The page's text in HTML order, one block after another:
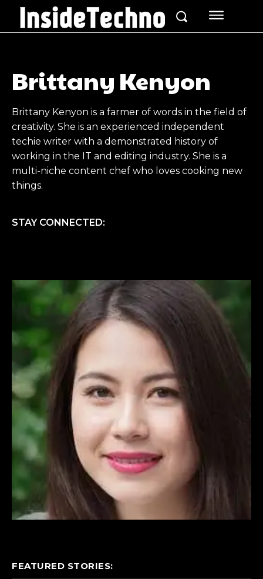
Brittany Kenyon
Brittany Kenyon is a farmer of words in the field of
creativity. She is an experienced independent
techie writer with a demonstrated history of
working in the IT and editing industry. She is a
multi-niche content chef who loves cooking new
things.
STAY CONNECTED:
FEATURED STORIES: